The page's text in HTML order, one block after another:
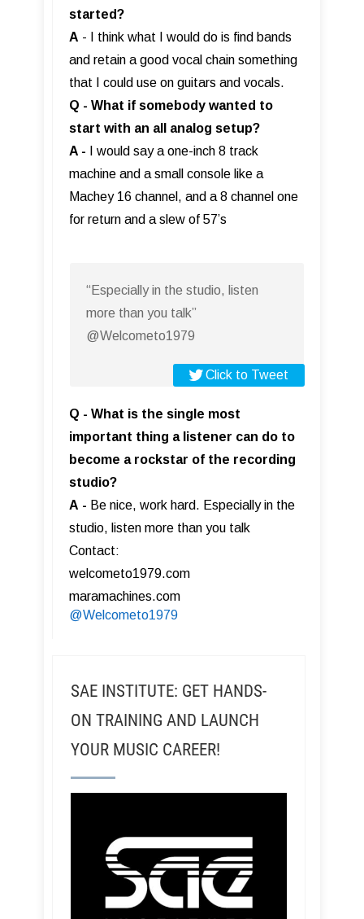
started?
A - I think what I would do is find bands
and retain a good vocal chain something
that I could use on guitars and vocals.
Q - What if somebody wanted to
start with an all analog setup?
A - I would say a one-inch 8 track
machine and a small console like a
Machey 16 channel, and a 8 channel one
for return and a slew of 57’s
“Especially in the studio, listen
more than you talk”
@Welcometo1979
Click to Tweet
Q - What is the single most
important thing a listener can do to
become a rockstar of the recording
studio?
A - Be nice, work hard. Especially in the
studio, listen more than you talk
Contact:
welcometo1979.com
maramachines.com
@Welcometo1979
SAE INSTITUTE: GET HANDS-
ON TRAINING AND LAUNCH
YOUR MUSIC CAREER!